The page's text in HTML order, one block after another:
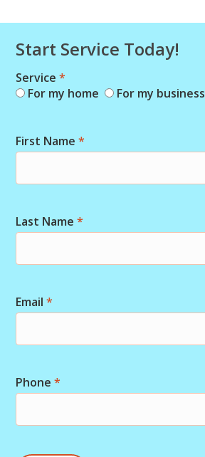
Start Service Today!
Combo
Short
Service*
For my home
For my business
First Name*
Last Name*
Email*
Phone*